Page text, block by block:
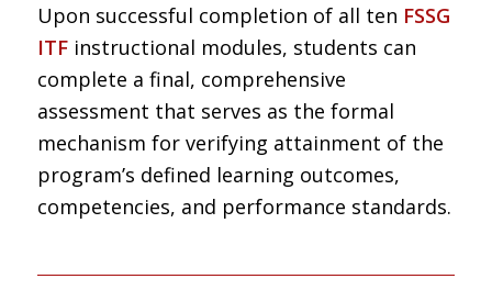
Upon successful completion of all ten FSSG
ITFinstructional modules, students can
complete a final, comprehensive
assessment that serves as the formal
mechanism for verifying attainment of the
program’s defined learning outcomes,
competencies, and performance standards.